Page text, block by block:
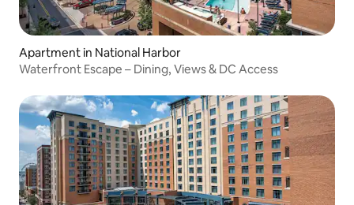
Apartment in National Harbor
Waterfront Escape – Dining, Views & DC Access